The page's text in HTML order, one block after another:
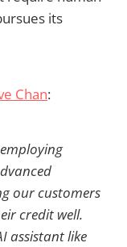
its
Chan:
our customers
credit well.
assistant like